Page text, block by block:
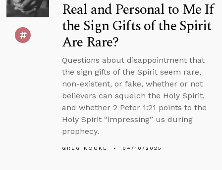
Real and Personal to Me If
the Sign Gifts of the Spirit
Are Rare?
Questions about disappointment that
the sign gifts of the Spirit seem rare,
non-existent, or fake, whether or not
believers can squelch the Holy Spirit,
and whether 2 Peter 1:21 points to the
Holy Spirit “impressing” us during
prophecy.
GREG KOUKL 04/10/2025